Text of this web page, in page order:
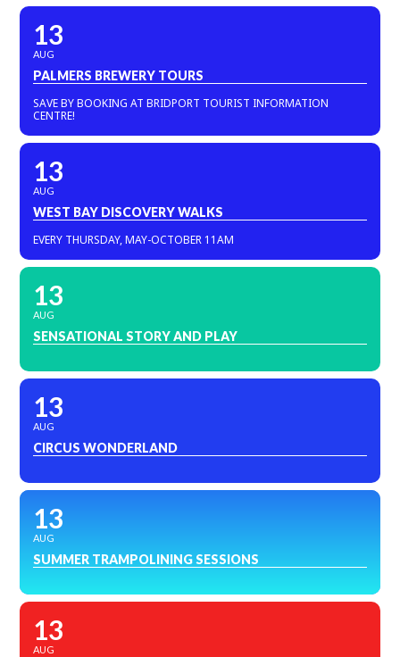
13
AUG
PALMERS BREWERY TOURS
SAVE BY BOOKING AT BRIDPORT TOURIST INFORMATION
CENTRE!
13
AUG
WEST BAY DISCOVERY WALKS
EVERY THURSDAY, MAY-OCTOBER 11AM
13
AUG
SENSATIONAL STORY AND PLAY
13
AUG
CIRCUS WONDERLAND
13
AUG
SUMMER TRAMPOLINING SESSIONS
13
AUG